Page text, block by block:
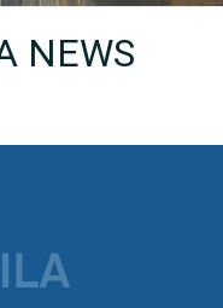
NEWS